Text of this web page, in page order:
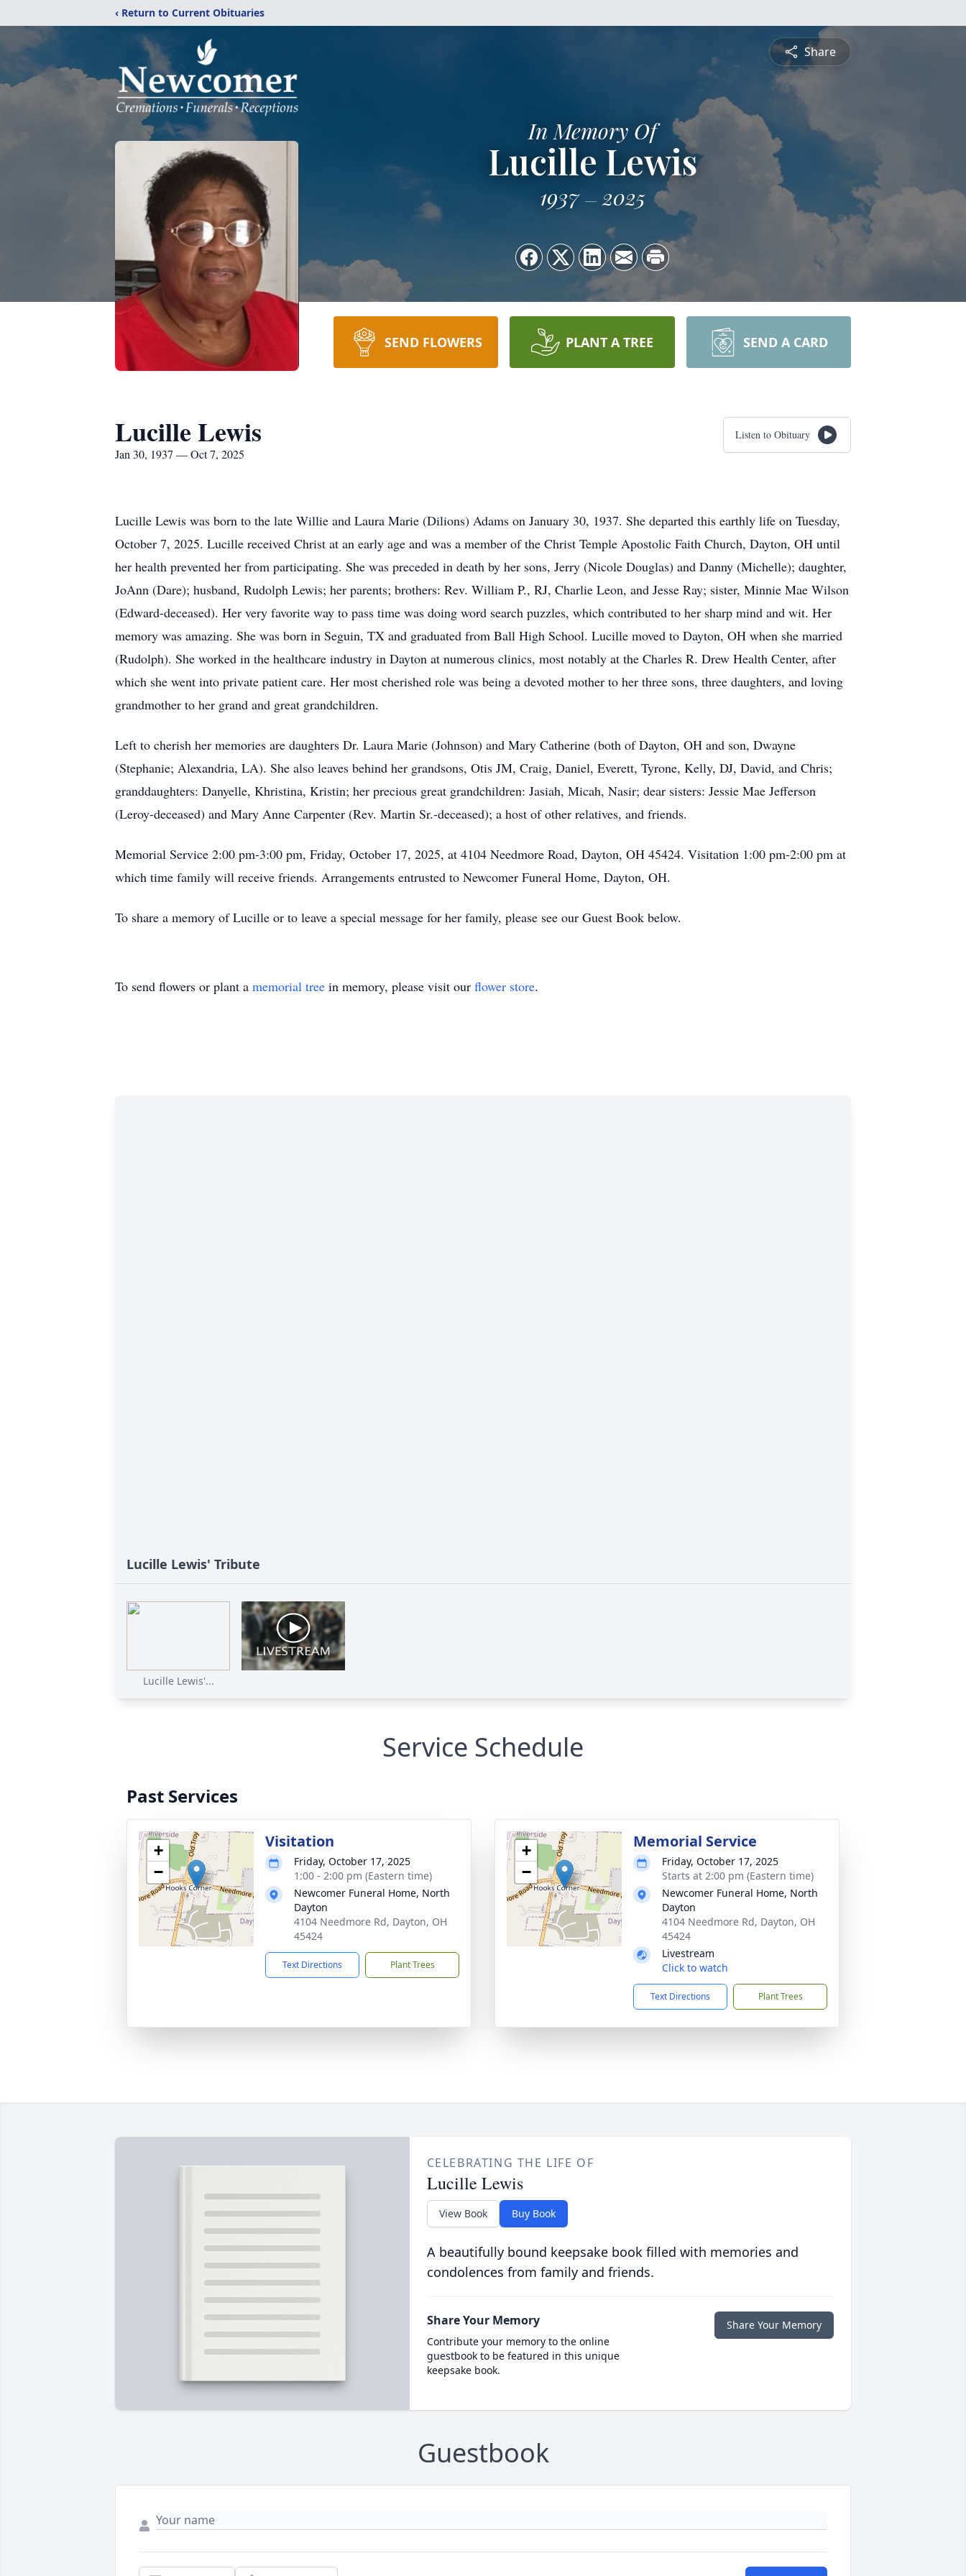
‹ Return to Current Obituaries
Share
In Memory Of
Lucille Lewis
1937 2025
SEND FLOWERS PLANT A TREE SEND A CARD
Lucille Lewis
Jan 30, 1937 — Oct 7, 2025
Listen to Obituary
Lucille Lewis was born to the late Willie and Laura Marie (Dilions) Adams on January 30, 1937. She departed this earthly life on Tuesday,
October 7, 2025. Lucille received Christ at an early age and was a member of the Christ Temple Apostolic Faith Church, Dayton, OH until
her health prevented her from participating. She was preceded in death by her sons, Jerry (Nicole Douglas) and Danny (Michelle); daughter,
JoAnn (Dare); husband, Rudolph Lewis; her parents; brothers: Rev. William P., RJ, Charlie Leon, and Jesse Ray; sister, Minnie Mae Wilson
(Edward-deceased). Her very favorite way to pass time was doing word search puzzles, which contributed to her sharp mind and wit. Her
memory was amazing. She was born in Seguin, TX and graduated from Ball High School. Lucille moved to Dayton, OH when she married
(Rudolph). She worked in the healthcare industry in Dayton at numerous clinics, most notably at the Charles R. Drew Health Center, after
which she went into private patient care. Her most cherished role was being a devoted mother to her three sons, three daughters, and loving
grandmother to her grand and great grandchildren.
Left to cherish her memories are daughters Dr. Laura Marie (Johnson) and Mary Catherine (both of Dayton, OH and son, Dwayne
(Stephanie; Alexandria, LA). She also leaves behind her grandsons, Otis JM, Craig, Daniel, Everett, Tyrone, Kelly, DJ, David, and Chris;
granddaughters: Danyelle, Khristina, Kristin; her precious great grandchildren: Jasiah, Micah, Nasir; dear sisters: Jessie Mae Jefferson
(Leroy-deceased) and Mary Anne Carpenter (Rev. Martin Sr.-deceased); a host of other relatives, and friends.
Memorial Service 2:00 pm-3:00 pm, Friday, October 17, 2025, at 4104 Needmore Road, Dayton, OH 45424. Visitation 1:00 pm-2:00 pm at
which time family will receive friends. Arrangements entrusted to Newcomer Funeral Home, Dayton, OH.
To share a memory of Lucille or to leave a special message for her family, please see our Guest Book below.
To send flowers or plant a memorial tree in memory, please visit our flower store.
Lucille Lewis' Tribute
Lucille Lewis'...
Service Schedule
Past Services
+
−
Visitation
Friday, October 17, 2025
1:00 - 2:00 pm (Eastern time)
Newcomer Funeral Home, North
Dayton
4104 Needmore Rd, Dayton, OH
45424
Text Directions Plant Trees
+
−
Memorial Service
Friday, October 17, 2025
Starts at 2:00 pm (Eastern time)
Newcomer Funeral Home, North
Dayton
4104 Needmore Rd, Dayton, OH
45424
Livestream
Click to watch
Text Directions Plant Trees
CELEBRATING THE LIFE OF
Lucille Lewis
View Book Buy Book
A beautifully bound keepsake book filled with memories and
condolences from family and friends.
Share Your Memory
Contribute your memory to the online
guestbook to be featured in this unique
keepsake book.
Share Your Memory
Guestbook